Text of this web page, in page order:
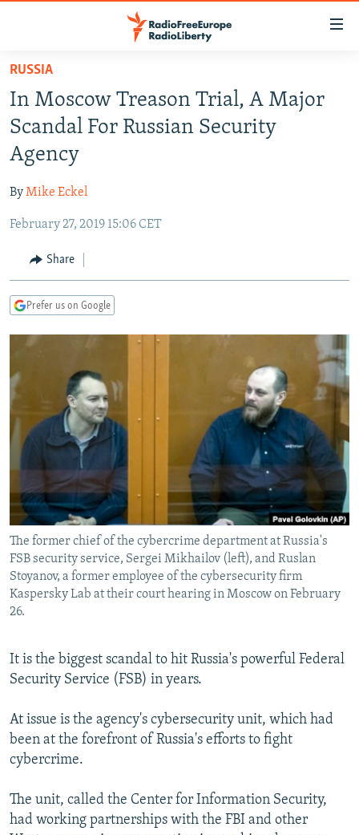
Skip
main
content
Skip
to
main
Navigation
Skip
Search
RUSSIA PROGRAMMING
MARSHO RADIO
IRAN
KYRGYZSTAN
TAJIKISTAN
UZBEKISTAN
SOUTH ASIA
AFGHANISTAN
PAKISTAN
CAUCASUS
ARMENIA
GEORGIA
CENTRAL/SE EUROPE
KOSOVO
MOLDOVA
BELARUS
UKRAINE
VISUALS
INVESTIGATIONS
RFE/RL INVESTIGATES
SCHEMES
SYSTEMA
NEWSLETTERS
WIDER EUROPE BY RIKARD JOZWIAK
THE RUNDOWN
PODCASTS
MAJLIS
SHARE TIPS SECURELY
BYPASS BLOCKING
ABOUT RFE/RL
CONTACT US
Subscribe
FOLLOW US
All RFE/RL sites
RUSSIA
In Moscow Treason Trial, A Major
Scandal For Russian Security
Agency
ByMike Eckel
February 27, 2019 15:06 CET
Share
Prefer us on Google
The former chief of the cybercrime department at Russia's
FSB security service, Sergei Mikhailov (left), and Ruslan
Stoyanov, a former employee of the cybersecurity firm
Kaspersky Lab at their court hearing in Moscow on February
26.
It is the biggest scandal to hit Russia's powerful Federal
Security Service (FSB) in years.
At issue is the agency's cybersecurity unit, which had
been at the forefront of Russia's efforts to fight
cybercrime.
The unit, called the Center for Information Security,
had working partnerships with the FBI and other